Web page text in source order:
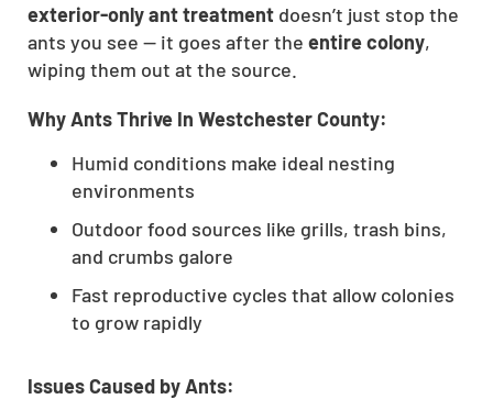
exterior-only ant treatment doesn’t just stop the
ants you see — it goes after the entire colony,
wiping them out at the source.
Why Ants Thrive In Westchester County:
Humid conditions make ideal nesting
environments
Outdoor food sources like grills, trash bins,
and crumbs galore
Fast reproductive cycles that allow colonies
to grow rapidly
Issues Caused by Ants: